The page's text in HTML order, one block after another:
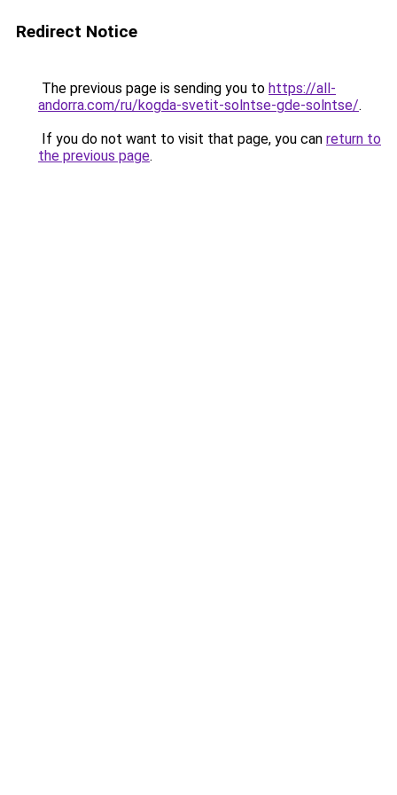
Redirect Notice
The previous page is sending you to https://all-
andorra.com/ru/kogda-svetit-solntse-gde-solntse/.
If you do not want to visit that page, you can return to
the previous page.